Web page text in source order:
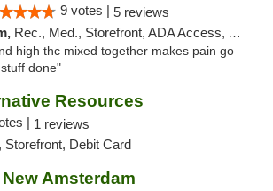
9 votes | 5 reviews
Rec., Med., Storefront, ADA Access, ATM, Debit Card
high thc mixed together makes pain go
done"
Resources
| 1 reviews
Storefront, Debit Card
Amsterdam